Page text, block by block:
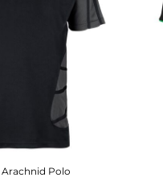
Polo